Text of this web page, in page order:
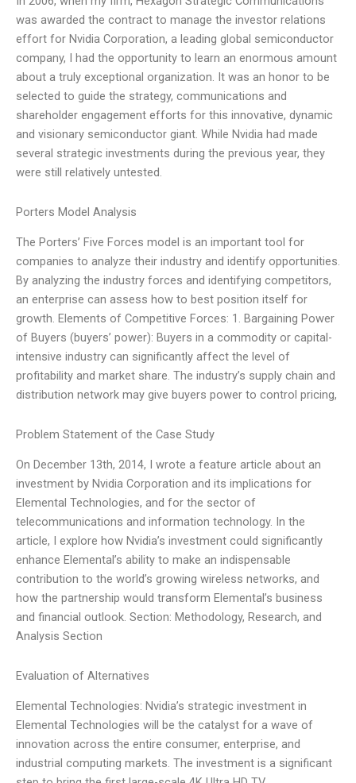
was awarded the contract to manage the investor relations
effort for Nvidia Corporation, a leading global semiconductor
company, I had the opportunity to learn an enormous amount
about a truly exceptional organization. It was an honor to be
selected to guide the strategy, communications and
shareholder engagement efforts for this innovative, dynamic
and visionary semiconductor giant. While Nvidia had made
several strategic investments during the previous year, they
were still relatively untested.
Porters Model Analysis
The Porters’ Five Forces model is an important tool for
companies to analyze their industry and identify opportunities.
By analyzing the industry forces and identifying competitors,
an enterprise can assess how to best position itself for
growth. Elements of Competitive Forces: 1. Bargaining Power
of Buyers (buyers’ power): Buyers in a commodity or capital-
intensive industry can significantly affect the level of
profitability and market share. The industry’s supply chain and
distribution network may give buyers power to control pricing,
Problem Statement of the Case Study
On December 13th, 2014, I wrote a feature article about an
investment by Nvidia Corporation and its implications for
Elemental Technologies, and for the sector of
telecommunications and information technology. In the
article, I explore how Nvidia’s investment could significantly
enhance Elemental’s ability to make an indispensable
contribution to the world’s growing wireless networks, and
how the partnership would transform Elemental’s business
and financial outlook. Section: Methodology, Research, and
Analysis Section
Evaluation of Alternatives
Elemental Technologies: Nvidia’s strategic investment in
Elemental Technologies will be the catalyst for a wave of
innovation across the entire consumer, enterprise, and
industrial computing markets. The investment is a significant